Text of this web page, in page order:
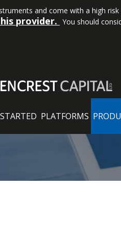
and come with a high
provider. You should
PLATFORMS